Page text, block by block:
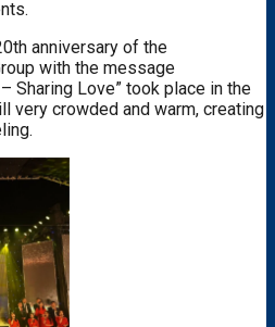
anniversary of the
with the message
Sharing Love” took place in the
very crowded and warm, creating